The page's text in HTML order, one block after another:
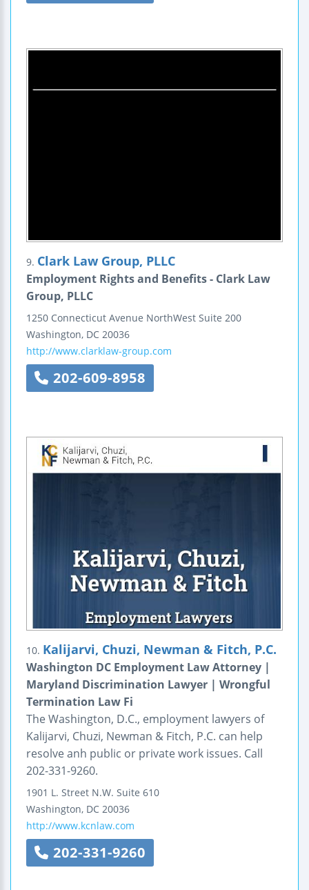
9. Clark Law Group, PLLC
Employment Rights and Benefits - Clark Law
Group, PLLC
1250 Connecticut Avenue NorthWest Suite 200
Washington, DC 20036
http://www.clarklaw-group.com
202-609-8958
10. Kalijarvi, Chuzi, Newman & Fitch, P.C.
Washington DC Employment Law Attorney |
Maryland Discrimination Lawyer | Wrongful
Termination Law Fi
The Washington, D.C., employment lawyers of
Kalijarvi, Chuzi, Newman & Fitch, P.C. can help
resolve anh public or private work issues. Call
202-331-9260.
1901 L. Street N.W. Suite 610
Washington, DC 20036
http://www.kcnlaw.com
202-331-9260